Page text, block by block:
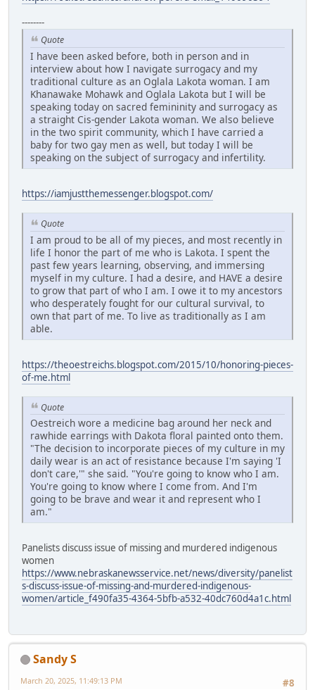
--------
Quote
I have been asked before, both in person and in
interview about how I navigate surrogacy and my
traditional culture as an Oglala Lakota woman. I am
Khanawake Mohawk and Oglala Lakota but I will be
speaking today on sacred femininity and surrogacy as
a straight Cis-gender Lakota woman. We also believe
in the two spirit community, which I have carried a
baby for two gay men as well, but today I will be
speaking on the subject of surrogacy and infertility.
https://iamjustthemessenger.blogspot.com/
Quote
I am proud to be all of my pieces, and most recently in
life I honor the part of me who is Lakota. I spent the
past few years learning, observing, and immersing
myself in my culture. I had a desire, and HAVE a desire
to grow that part of who I am. I owe it to my ancestors
who desperately fought for our cultural survival, to
own that part of me. To live as traditionally as I am
able.
https://theoestreichs.blogspot.com/2015/10/honoring-pieces-
of-me.html
Quote
Oestreich wore a medicine bag around her neck and
rawhide earrings with Dakota floral painted onto them.
"The decision to incorporate pieces of my culture in my
daily wear is an act of resistance because I'm saying 'I
don't care,'" she said. "You're going to know who I am.
You're going to know where I come from. And I'm
going to be brave and wear it and represent who I
am."
Panelists discuss issue of missing and murdered indigenous
women
https://www.nebraskanewsservice.net/news/diversity/panelist
s-discuss-issue-of-missing-and-murdered-indigenous-
women/article_f490fa35-4364-5bfb-a532-40dc760d4a1c.html
Sandy S
#8
March 20, 2025, 11:49:13 PM